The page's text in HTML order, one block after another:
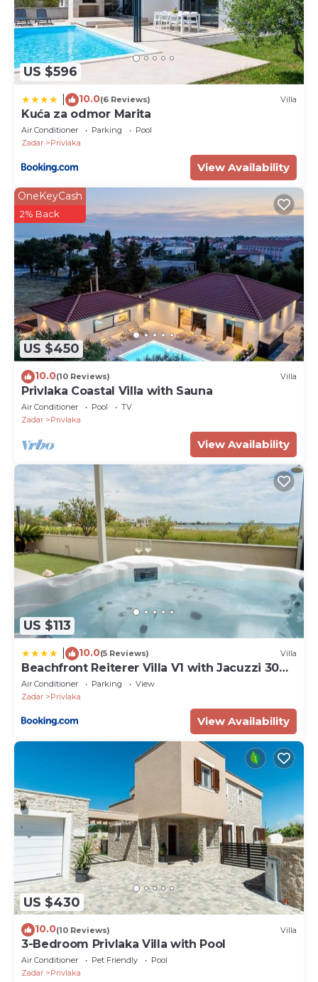
US $596
10.0(6 Reviews) Villa
Kuća za odmor Marita
Air Conditioner Parking
Pool
Zadar
Privlaka
View Availability
US $450
OneKeyCash
2% Back
10.0(10 Reviews) Villa
Privlaka Coastal Villa with Sauna
Air Conditioner Pool
TV
Zadar
Privlaka
View Availability
US $113
10.0(5 Reviews) Villa
Beachfront Reiterer Villa V1 with Jacuzzi 30
meters from the Beach - CROWONDER
LUXURY RENT
Air Conditioner Parking
View
Zadar
Privlaka
View Availability
US $430
10.0(10 Reviews) Villa
3-Bedroom Privlaka Villa with Pool
Air Conditioner Pet Friendly
Pool
Zadar
Privlaka